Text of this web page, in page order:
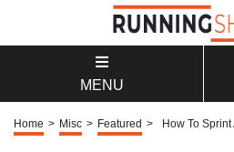
MENU
Home > Misc > Featured > How To Sprint